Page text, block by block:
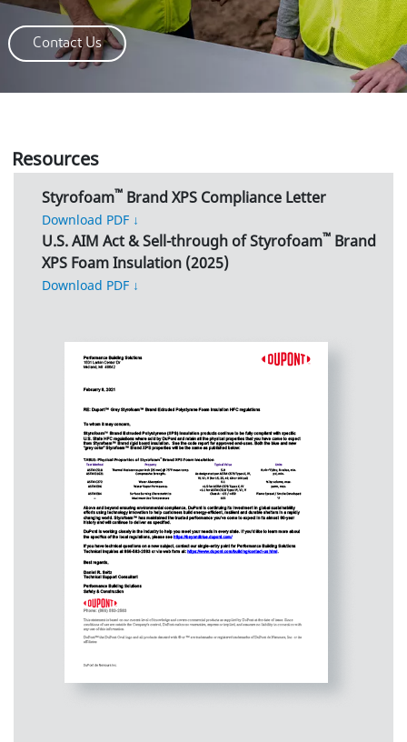
Contact Us
Resources
Styrofoam™ Brand XPS Compliance Letter
Download PDF ↓
U.S. AIM Act & Sell-through of Styrofoam™ Brand
XPS Foam Insulation (2025)
Download PDF ↓